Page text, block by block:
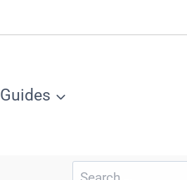
Guides
Search